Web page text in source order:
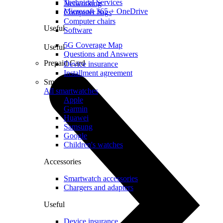
Technical Services
Microsoft 365 + OneDrive
Useful
5G Coverage Map
Questions and Answers
Prepaid Card
Networking
Computer bags
Computer chairs
Software
Useful
Device insurance
Installment agreement
Smartwatches
All smartwatches
Apple
Garmin
Huawei
Samsung
Google
Children's watches
Accessories
Smartwatch accessories
Chargers and adapters
Useful
Device insurance